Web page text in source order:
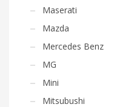
Maserati
Mazda
Mercedes Benz
MG
Mini
Mitsubushi